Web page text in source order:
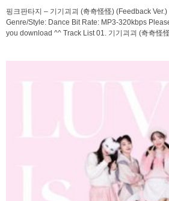
핑크판타지 – 기기괴괴 (奇奇怪怪) (Feedback
Genre/Style: Dance Bit Rate: MP3-320kbps
you download ^^ Track List 01. 기기괴괴 (奇奇怪怪